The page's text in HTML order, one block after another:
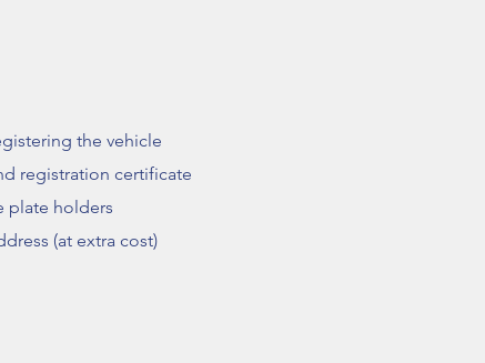
the vehicle
registration certificate
plate holders
(at extra cost)